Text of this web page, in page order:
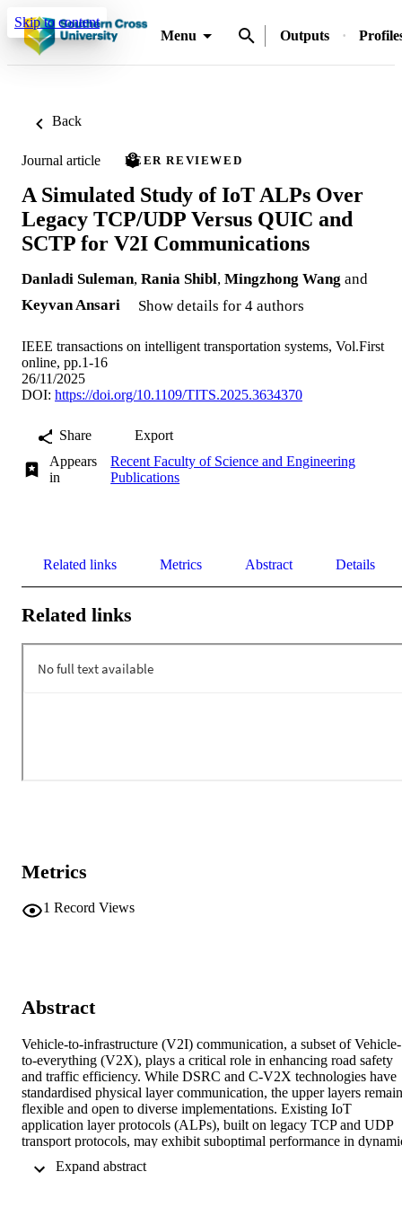
Skip to content
Menu
Outputs
Back
Journal article PEER REVIEWED
A Simulated Study of IoT ALPs Over
Legacy TCP/UDP Versus QUIC and
SCTP for V2I Communications
Danladi Suleman, Rania Shibl, Mingzhong Wang and
Keyvan Ansari
Show details for 4 authors
IEEE transactions on intelligent transportation systems, Vol.First
online, pp.1-16
26/11/2025
DOI: https://doi.org/10.1109/TITS.2025.3634370
Share
Export
Appears
in
Recent Faculty of Science and Engineering
Publications
Related links Metrics Abstract Details
Related links
Metrics
1 Record Views
Abstract
Vehicle-to-infrastructure (V2I) communication, a subset of Vehicle-
to-everything (V2X), plays a critical role in enhancing road safety
and traffic efficiency. While DSRC and C-V2X technologies have
standardised physical layer communication, the upper layers remain
flexible and open to diverse implementations. Existing IoT
application layer protocols (ALPs), built on legacy TCP and UDP
transport protocols, may exhibit suboptimal performance in
CoAP, DDS, MQTT, WebSocket (WS), and XMPP, across twenty